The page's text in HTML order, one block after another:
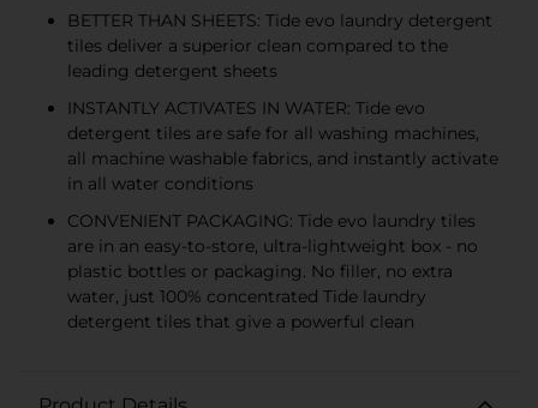
BETTER THAN SHEETS: Tide evo laundry detergent
tiles deliver a superior clean compared to the
leading detergent sheets
INSTANTLY ACTIVATES IN WATER: Tide evo
detergent tiles are safe for all washing machines,
all machine washable fabrics, and instantly activate
in all water conditions
CONVENIENT PACKAGING: Tide evo laundry tiles
are in an easy-to-store, ultra-lightweight box - no
plastic bottles or packaging. No filler, no extra
water, just 100% concentrated Tide laundry
detergent tiles that give a powerful clean